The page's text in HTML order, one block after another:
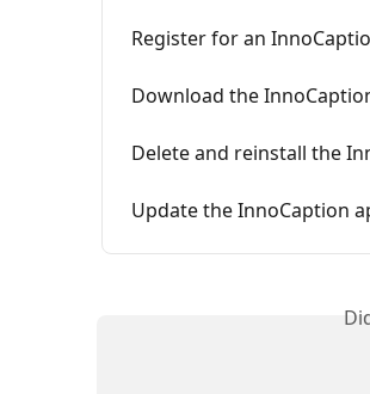
Register for an
Download the
Delete and reinstall the
Update the InnoCaption